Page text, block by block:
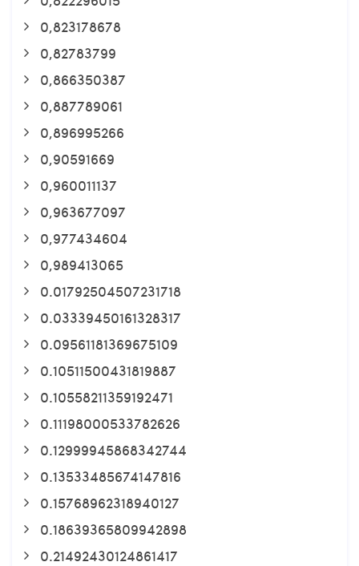
0,823178678
0,82783799
0,866350387
0,887789061
0,896995266
0,90591669
0,960011137
0,963677097
0,977434604
0,989413065
0.01792504507231718
0.03339450161328317
0.09561181369675109
0.10511500431819887
0.10558211359192471
0.11198000533782626
0.12999945868342744
0.13533485674147816
0.15768962318940127
0.18639365809942898
0.21492430124861417